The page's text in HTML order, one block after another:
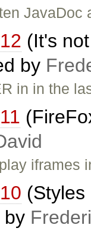
(It's
by
in in the
by